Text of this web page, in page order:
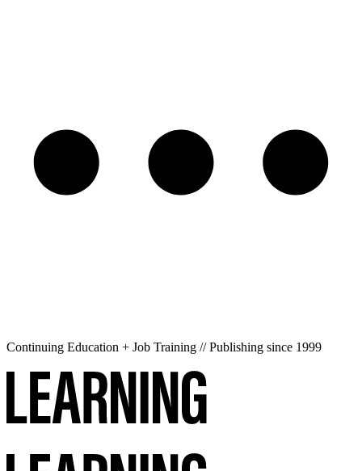
Continuing Education + Job Training // Publishing since 1999